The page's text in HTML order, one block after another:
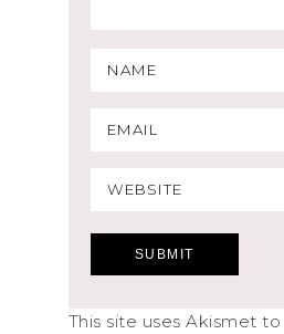
This site uses Akismet